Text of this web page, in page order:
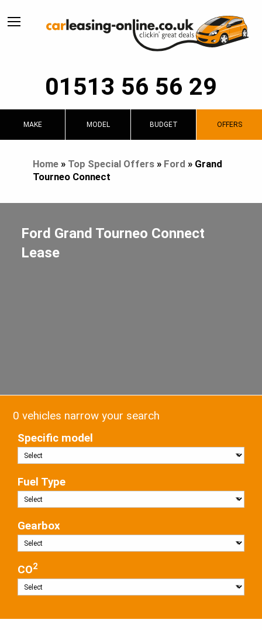
01513 56 56 29
MAKE MODEL BUDGET OFFERS
Home» Top Special Offers» Ford » Grand
Tourneo Connect
Ford Grand Tourneo Connect
Lease
0 vehicles narrow your search
Specific model
Fuel Type
Gearbox
CO2